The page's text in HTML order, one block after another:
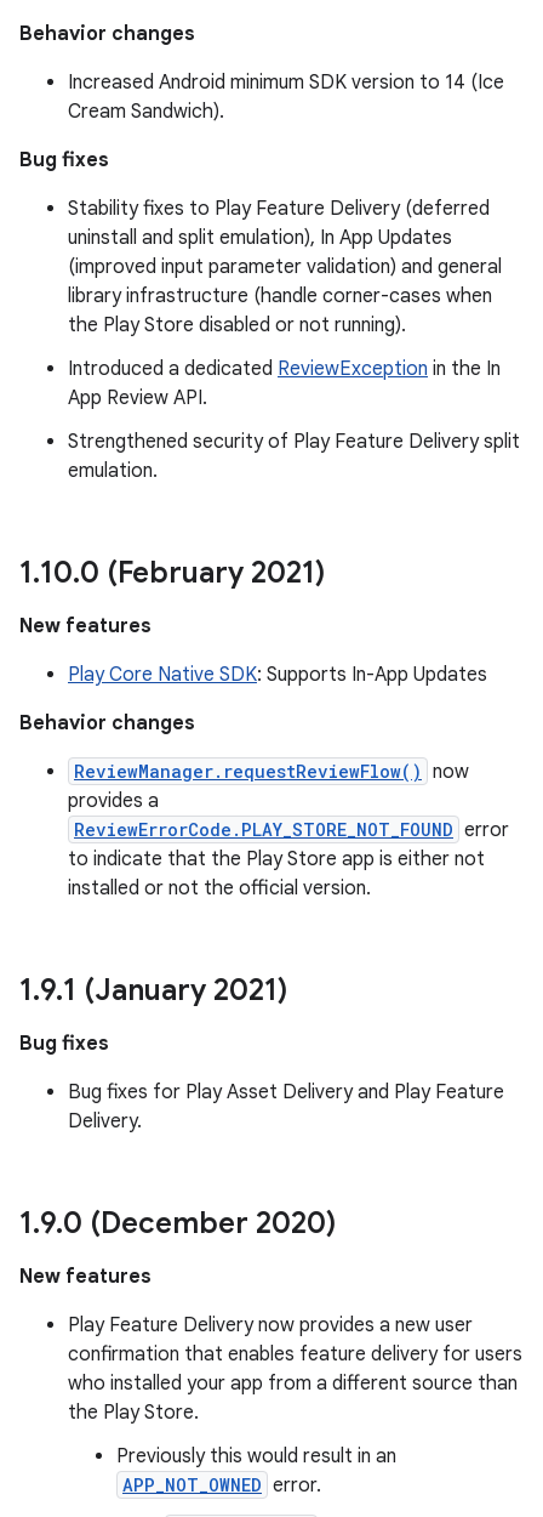
Behavior changes
Increased Android minimum SDK version to 14 (Ice
Cream Sandwich).
Bug fixes
Stability fixes to Play Feature Delivery (deferred
uninstall and split emulation), In App Updates
(improved input parameter validation) and general
library infrastructure (handle corner-cases when
the Play Store disabled or not running).
Introduced a dedicated ReviewException in the In
App Review API.
Strengthened security of Play Feature Delivery split
emulation.
1.10.0 (February 2021)
New features
Play Core Native SDK: Supports In-App Updates
Behavior changes
ReviewManager.requestReviewFlow() now
provides a
ReviewErrorCode.PLAY_STORE_NOT_FOUND error
to indicate that the Play Store app is either not
installed or not the official version.
1.9.1 (January 2021)
Bug fixes
Bug fixes for Play Asset Delivery and Play Feature
Delivery.
1.9.0 (December 2020)
New features
Play Feature Delivery now provides a new user
confirmation that enables feature delivery for users
who installed your app from a different source than
the Play Store.
Previously this would result in an
APP_NOT_OWNED error.